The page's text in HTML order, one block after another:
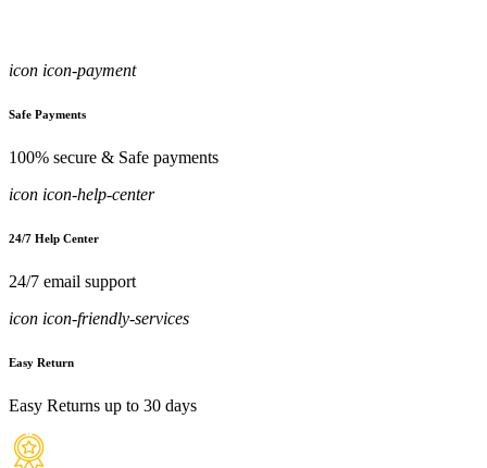
icon icon-payment
Safe Payments
100% secure & Safe payments
icon icon-help-center
24/7 Help Center
24/7 email support
icon icon-friendly-services
Easy Return
Easy Returns up to 30 days